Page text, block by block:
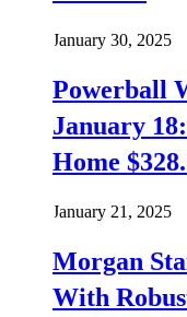
January 30, 2025
Powerball
January
Home
January 21, 2025
Morgan
With